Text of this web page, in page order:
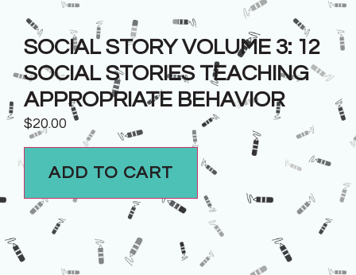
SOCIAL STORY VOLUME 3: 12
SOCIAL STORIES TEACHING
APPROPRIATE BEHAVIOR
$20.00
ADD TO CART